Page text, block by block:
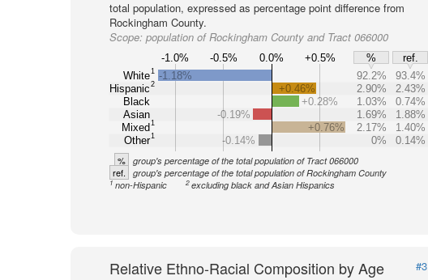
total population, expressed as percentage point difference from
Rockingham County.
Scope: population of Rockingham County and Tract 066000
-1.0% -0.5% 0.0% +0.5% %
ref.
White1
Hispanic2
Black
Asian
Mixed1
Other1
-1.18% 92.2%
93.4%
+0.46%
2.90%
2.43%
+0.28%
1.03%
0.74%
-0.19%
1.69%
1.88%
+0.76%
2.17%
1.40%
-0.14%
0% 0.14%
% group's percentage of the total population of Tract 066000
ref. group's percentage of the total population of Rockingham County
1 non-Hispanic 2excluding black and Asian Hispanics
Relative Ethno-Racial Composition by Age
#3